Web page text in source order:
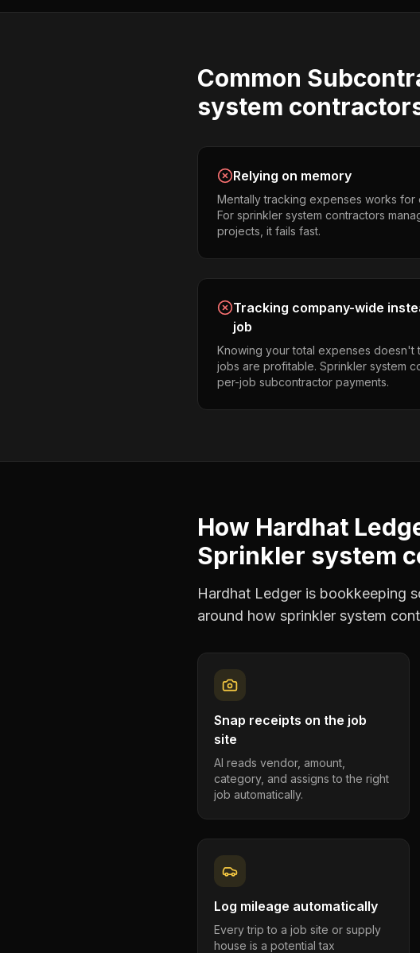
Common
system
Relying on memory
Mentally tracking expenses works for
For sprinkler system contractors
projects, it fails fast.
Tracking company-wide
job
Knowing your total expenses doesn't
jobs are profitable. Sprinkler system
per-job subcontractor payments.
How Hardhat
Sprinkler system
Hardhat Ledger is bookkeeping
around how sprinkler system
Snap receipts on the job
site
AI reads vendor, amount,
category, and assigns to the right
job automatically.
Log mileage automatically
Every trip to a job site or supply
house is a potential tax